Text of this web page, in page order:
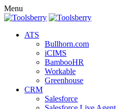
Menu
ATS
Bullhorn.com
iCIMS
BambooHR
Workable
Greenhouse
CRM
Salesforce